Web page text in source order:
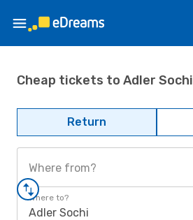
Cheap tickets to Adler Sochi
Return
Where from?
Where to?
Adler Sochi